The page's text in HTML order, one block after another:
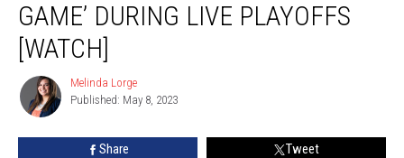
Singer
Gina
Miles
Floors
Coaches
With
GAME’ DURING LIVE PLAYOFFS
[WATCH]
Melinda
Lorge
Melinda Lorge
Published: May 8, 2023
Share Tweet